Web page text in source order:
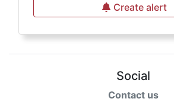
Create alert
Social
Contact us